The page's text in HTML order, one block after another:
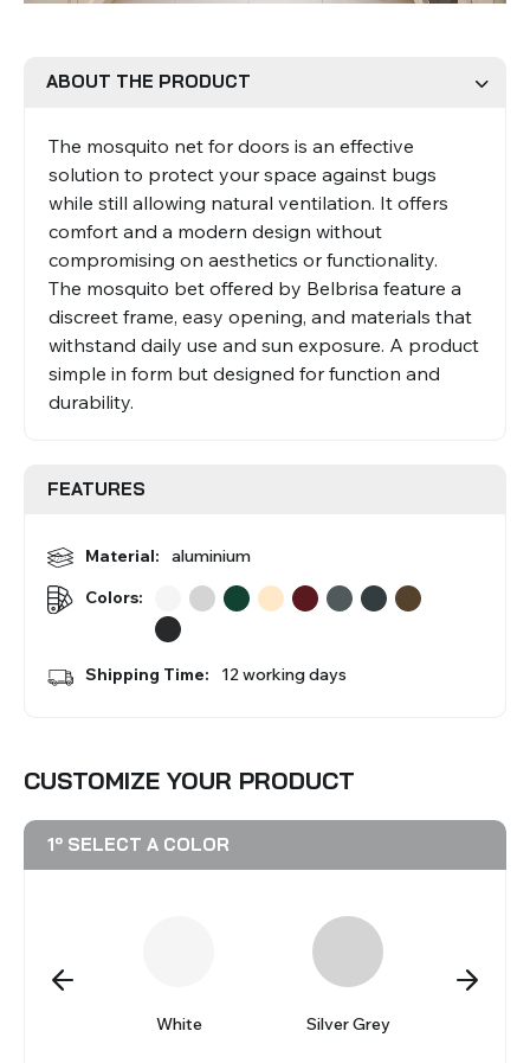
Aluminium Venetian Blinds Wood Venetian Blinds
ABOUT THE PRODUCT
The mosquito net for doors is an effective
solution to protect your space against bugs
while still allowing natural ventilation. It offers
comfort and a modern design without
compromising on aesthetics or functionality.
The mosquito bet offered by Belbrisa feature a
discreet frame, easy opening, and materials that
withstand daily use and sun exposure. A product
simple in form but designed for function and
durability.
FEATURES
Material:
aluminium
Colors:
Shipping Time: 12 working days
CUSTOMIZE YOUR PRODUCT
1º SELECT A COLOR
White Silver Grey